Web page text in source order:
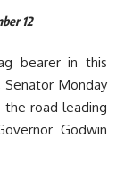
12
bearer in this
Monday
road leading
Godwin